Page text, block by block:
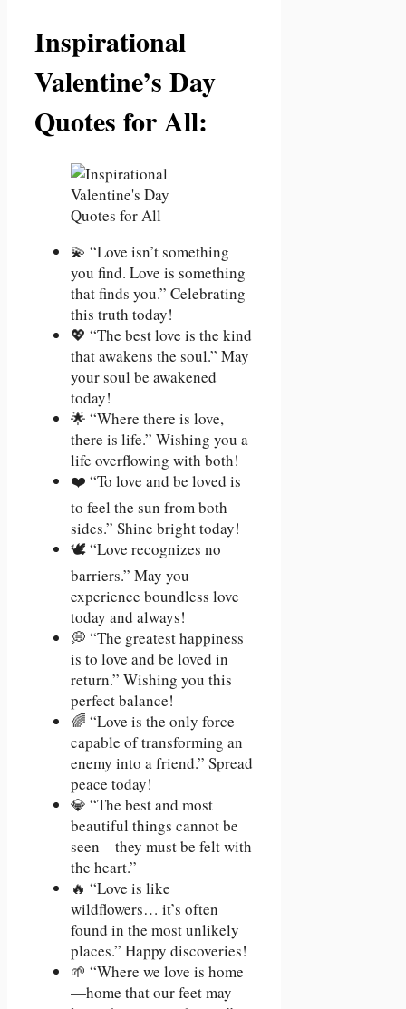
Inspirational
Valentine’s Day
Quotes for All:
💫 “Love isn’t something
you find. Love is something
that finds you.” Celebrating
this truth today!
💖 “The best love is the kind
that awakens the soul.” May
your soul be awakened
today!
🌟 “Where there is love,
there is life.” Wishing you a
life overflowing with both!
❤️ “To love and be loved is
to feel the sun from both
sides.” Shine bright today!
🕊️ “Love recognizes no
barriers.” May you
experience boundless love
today and always!
💭 “The greatest happiness
is to love and be loved in
return.” Wishing you this
perfect balance!
🌈 “Love is the only force
capable of transforming an
enemy into a friend.” Spread
peace today!
💎 “The best and most
beautiful things cannot be
seen—they must be felt with
the heart.”
🔥 “Love is like
wildflowers… it’s often
found in the most unlikely
places.” Happy discoveries!
🌱 “Where we love is home
—home that our feet may